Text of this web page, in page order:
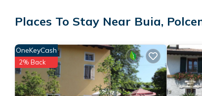
amenities include: Child Friendly, Parking, Pet Friendly,
You can check the reviews and description of this 1
details are authentic, as they are provided by our
This Cĕdrus in Polcenigo is well equipped and has all
us by booking.com for the listed “Cĕdrus”. We solely
Places To Stay Near Buia,
OneKeyCash
2% Back